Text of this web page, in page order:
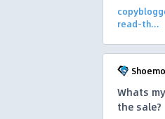
read-th...
Whats
the sale?